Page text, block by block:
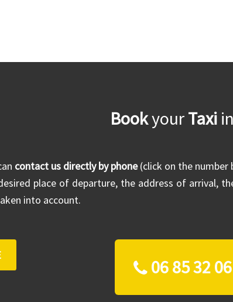
BookyourTaxiin
contact us directly by phone(click on the number
place of departure, the address of arrival,
into account.
06 85 32